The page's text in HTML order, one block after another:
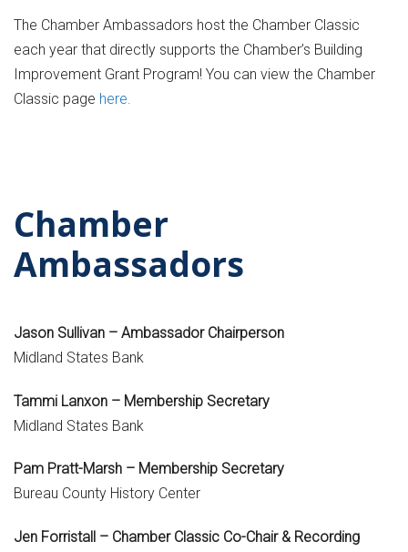
The Chamber Ambassadors host the Chamber Classic
each year that directly supports the Chamber’s Building
Improvement Grant Program! You can view the Chamber
Classic page here.
Chamber
Ambassadors
Jason Sullivan – Ambassador Chairperson
Midland States Bank
Tammi Lanxon – Membership Secretary
Midland States Bank
Pam Pratt-Marsh – Membership Secretary
Bureau County History Center
Jen Forristall – Chamber Classic Co-Chair & Recording